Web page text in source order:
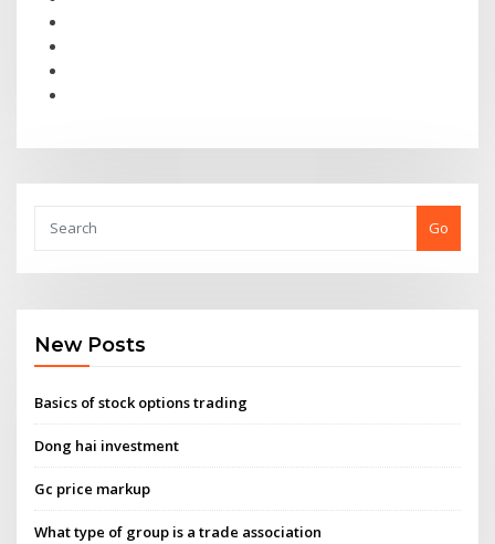
Go
New Posts
Basics of stock options trading
Dong hai investment
Gc price markup
What type of group is a trade association